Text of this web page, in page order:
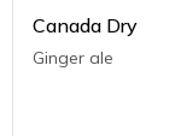
Canada Dry
Ginger ale